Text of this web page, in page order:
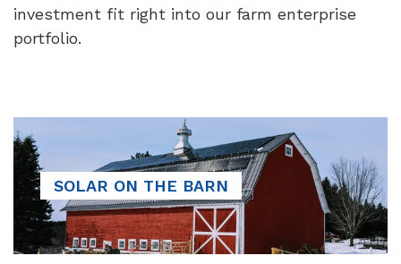
investment fit right into our farm enterprise
portfolio.
SOLAR ON THE BARN